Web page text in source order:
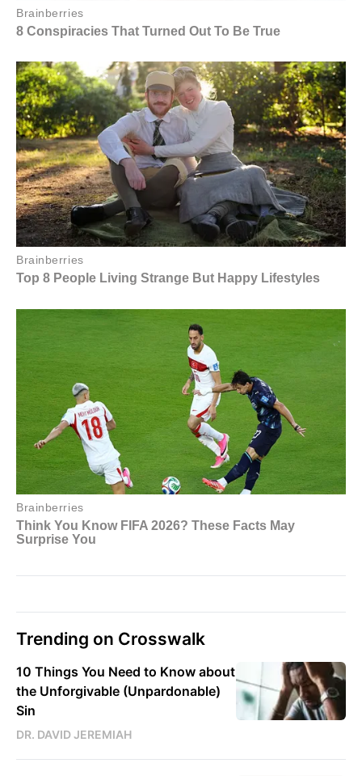
Trending on Crosswalk
10 Things You Need to Know about
the Unforgivable (Unpardonable)
Sin
DR. DAVID JEREMIAH